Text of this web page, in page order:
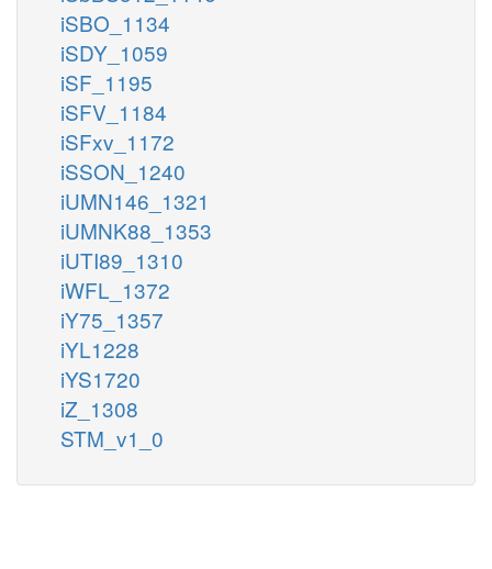
iSBO_1134
iSDY_1059
iSF_1195
iSFV_1184
iSFxv_1172
iSSON_1240
iUMN146_1321
iUMNK88_1353
iUTI89_1310
iWFL_1372
iY75_1357
iYL1228
iYS1720
iZ_1308
STM_v1_0